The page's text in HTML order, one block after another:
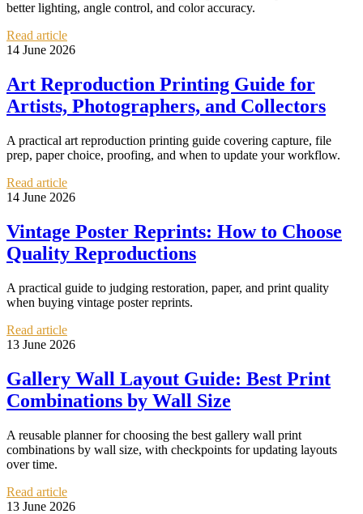
better lighting, angle control, and color accuracy.
Read article
14 June 2026
Art Reproduction Printing Guide for
Artists, Photographers, and Collectors
A practical art reproduction printing guide covering capture, file
prep, paper choice, proofing, and when to update your workflow.
Read article
14 June 2026
Vintage Poster Reprints: How to Choose
Quality Reproductions
A practical guide to judging restoration, paper, and print quality
when buying vintage poster reprints.
Read article
13 June 2026
Gallery Wall Layout Guide: Best Print
Combinations by Wall Size
A reusable planner for choosing the best gallery wall print
combinations by wall size, with checkpoints for updating layouts
over time.
Read article
13 June 2026